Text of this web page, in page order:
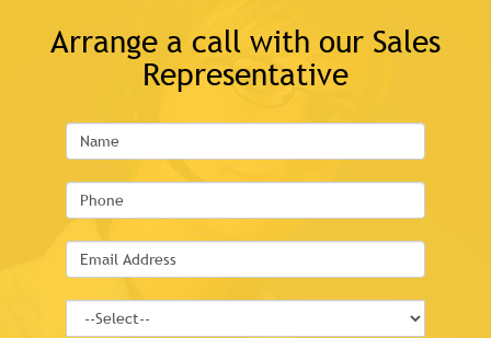
Arrange a call with our Sales
Representative